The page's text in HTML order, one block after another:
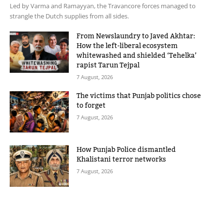
Led by Varma and Ramayyan, the Travancore forces managed to
strangle the Dutch supplies from all sides.
From Newslaundry to Javed Akhtar:
How the left-liberal ecosystem
whitewashed and shielded ‘Tehelka’
rapist Tarun Tejpal
7 August, 2026
The victims that Punjab politics chose
to forget
7 August, 2026
How Punjab Police dismantled
Khalistani terror networks
7 August, 2026